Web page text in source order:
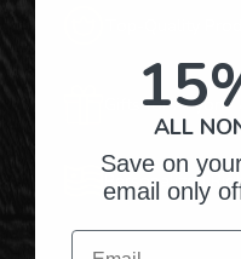
Gifts for Anyone
Personalized
ALL
Save on
email only
Email